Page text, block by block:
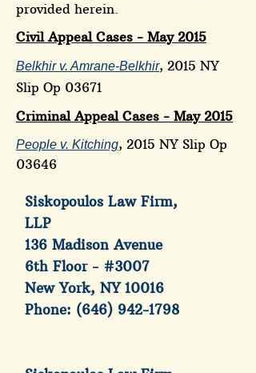
provided herein.
Civil Appeal Cases - May 2015
Belkhir v. Amrane-Belkhir, 2015 NY
Slip Op 03671
Criminal Appeal Cases - May 2015
People v. Kitching, 2015 NY Slip Op
03646
Siskopoulos Law Firm,
LLP
136 Madison Avenue
6th Floor - #3007
New York, NY 10016
Phone: (646) 942-1798